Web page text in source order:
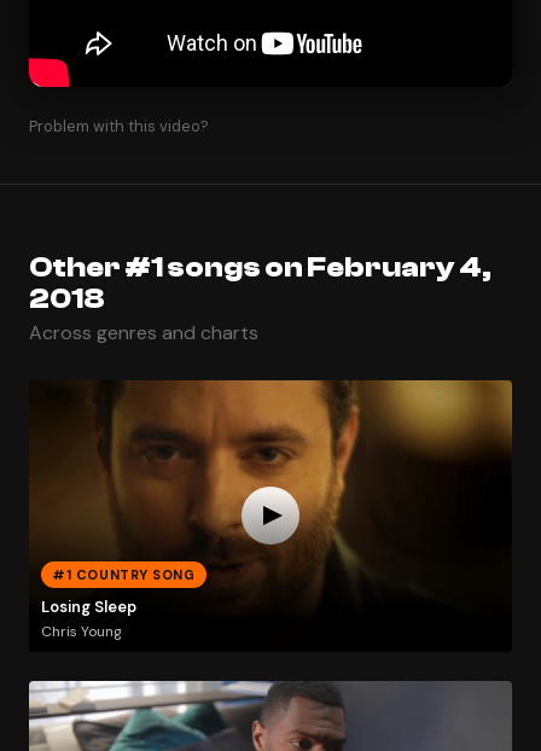
Problem with this video?
Other #1 songs on February 4,
2018
Across genres and charts
#1 COUNTRY SONG
Losing Sleep
Chris Young